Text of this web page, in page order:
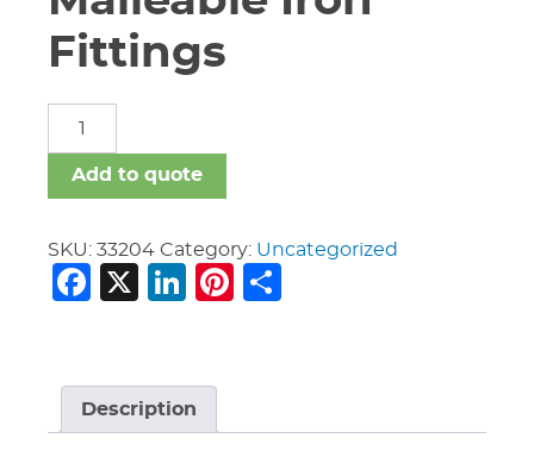
Fittings
Fittings
quantity
Add to quote
SKU: 33204 Category: Uncategorized
Facebook
X LinkedIn
Pinterest
Description